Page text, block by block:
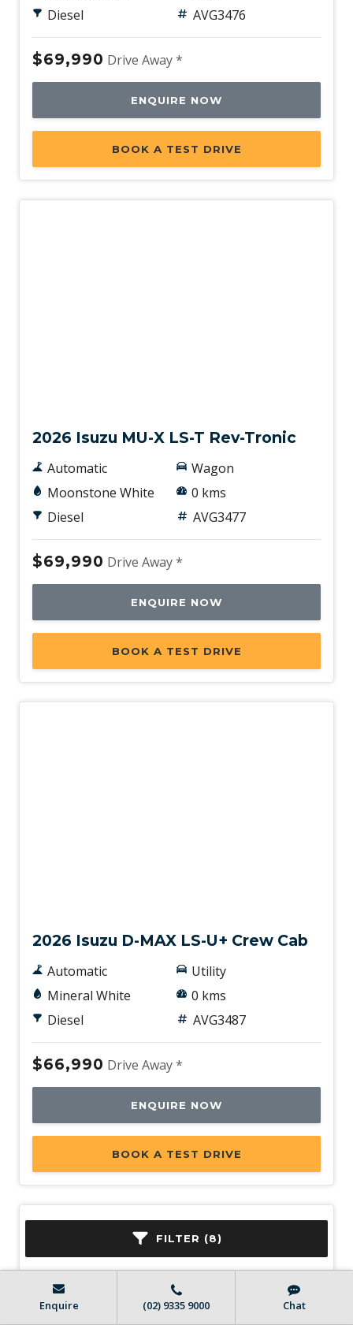
FILTER (8)
Diesel
AVG3476
$69,990 Drive Away *
ENQUIRE NOW
BOOK A TEST DRIVE
2026 Isuzu MU-X LS-T Rev-Tronic
Automatic
Moonstone White
Diesel
Wagon
0 kms
AVG3477
$69,990 Drive Away *
ENQUIRE NOW
BOOK A TEST DRIVE
2026 Isuzu D-MAX LS-U+ Crew Cab
Automatic
Mineral White
Diesel
Utility
0 kms
AVG3487
$66,990 Drive Away *
ENQUIRE NOW
BOOK A TEST DRIVE
Enquire (02) 9335 9000 Chat